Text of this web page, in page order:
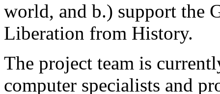
world, and b.) support the
Liberation from History.
The project team is
computer specialists and